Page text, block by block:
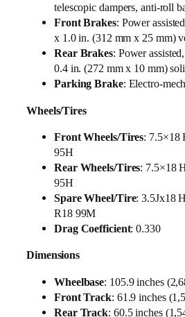
telescopic dampers, anti-roll
Front Brakes: Power
x 1.0 in. (312 mm x 25 mm)
Rear Brakes: Power
0.4 in. (272 mm x 10 mm)
Parking Brake: Electro-
Wheels/Tires
Front Wheels/Tires: 7.5×18
95H
Rear Wheels/Tires: 7.5×18
95H
Spare Wheel/Tire: 3.5Jx18
R18 99M
Drag Coefficient: 0.330
Dimensions
Wheelbase: 105.9 inches
Front Track: 61.9 inches
Rear Track: 60.5 inches